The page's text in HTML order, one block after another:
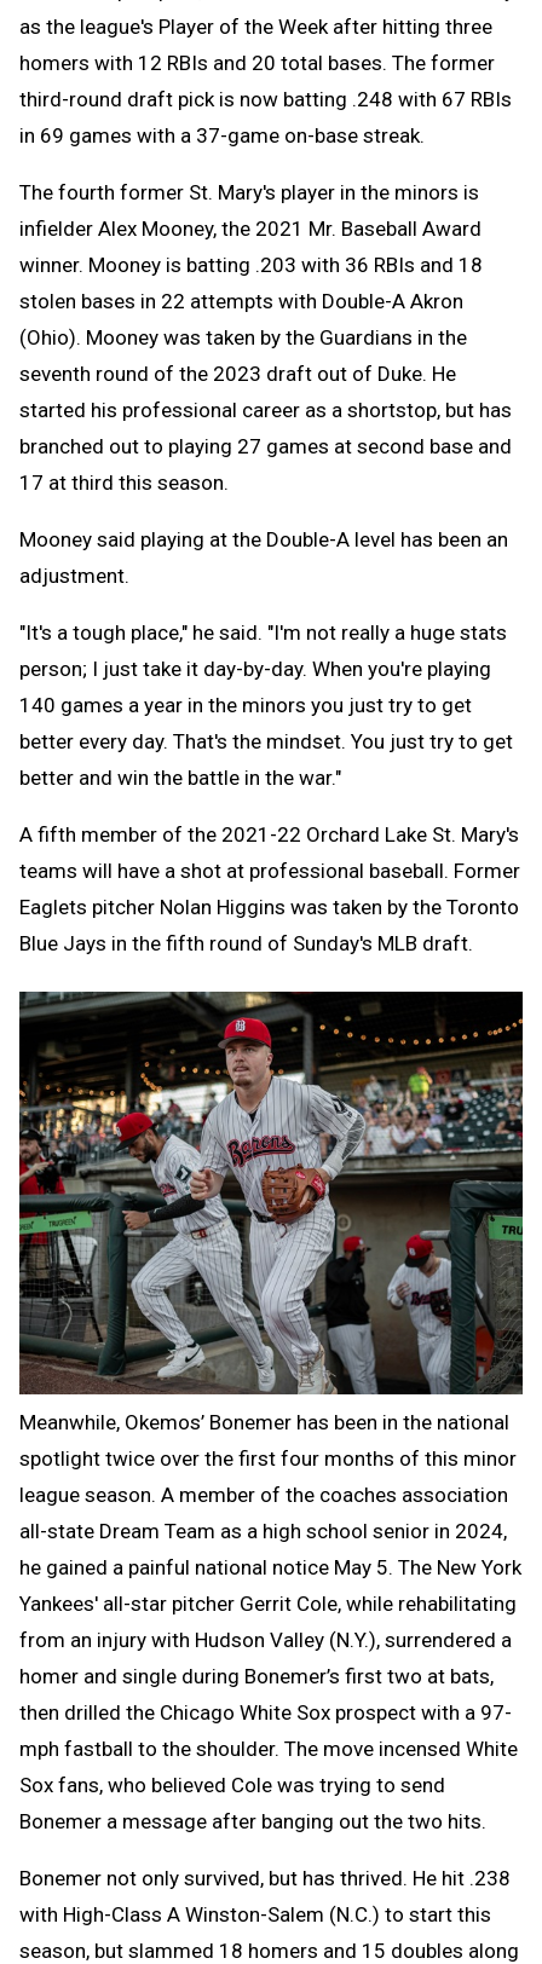
as the league's Player of the Week after hitting three
homers with 12 RBIs and 20 total bases. The former
third-round draft pick is now batting .248 with 67 RBIs
in 69 games with a 37-game on-base streak.
The fourth former St. Mary's player in the minors is
infielder Alex Mooney, the 2021 Mr. Baseball Award
winner. Mooney is batting .203 with 36 RBIs and 18
stolen bases in 22 attempts with Double-A Akron
(Ohio). Mooney was taken by the Guardians in the
seventh round of the 2023 draft out of Duke. He
started his professional career as a shortstop, but has
branched out to playing 27 games at second base and
17 at third this season.
Mooney said playing at the Double-A level has been an
adjustment.
"It's a tough place," he said. "I'm not really a huge stats
person; I just take it day-by-day. When you're playing
140 games a year in the minors you just try to get
better every day. That's the mindset. You just try to get
better and win the battle in the war."
A fifth member of the 2021-22 Orchard Lake St. Mary's
teams will have a shot at professional baseball. Former
Eaglets pitcher Nolan Higgins was taken by the Toronto
Blue Jays in the fifth round of Sunday's MLB draft.
Meanwhile, Okemos’ Bonemer has been in the national
spotlight twice over the first four months of this minor
league season. A member of the coaches association
all-state Dream Team as a high school senior in 2024,
he gained a painful national notice May 5. The New York
Yankees' all-star pitcher Gerrit Cole, while rehabilitating
from an injury with Hudson Valley (N.Y.), surrendered a
homer and single during Bonemer’s first two at bats,
then drilled the Chicago White Sox prospect with a 97-
mph fastball to the shoulder. The move incensed White
Sox fans, who believed Cole was trying to send
Bonemer a message after banging out the two hits.
Bonemer not only survived, but has thrived. He hit .238
with High-Class A Winston-Salem (N.C.) to start this
season, but slammed 18 homers and 15 doubles along